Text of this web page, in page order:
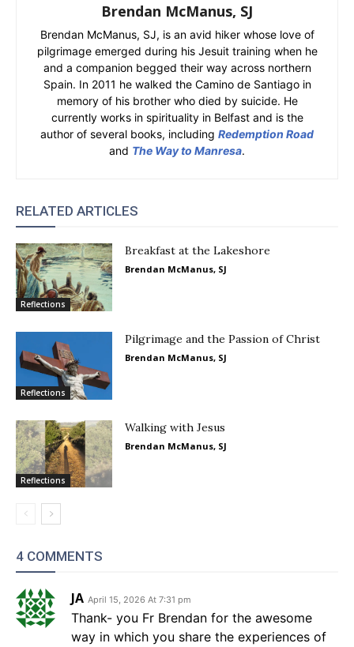
Brendan McManus, SJ
Brendan McManus, SJ, is an avid hiker whose love of
pilgrimage emerged during his Jesuit training when he
and a companion begged their way across northern
Spain. In 2011 he walked the Camino de Santiago in
memory of his brother who died by suicide. He
currently works in spirituality in Belfast and is the
author of several books, including Redemption Road
and The Way to Manresa.
RELATED ARTICLES
Reflections
Breakfast at the Lakeshore
Brendan McManus, SJ
Reflections
Pilgrimage and the Passion of Christ
Brendan McManus, SJ
Reflections
Walking with Jesus
Brendan McManus, SJ
4 COMMENTS
JA April 15, 2026 At 7:31 pm
Thank- you Fr Brendan for the awesome
way in which you share the experiences of